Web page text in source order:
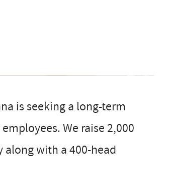
is seeking a long-term
We raise 2,000
with a 400-head